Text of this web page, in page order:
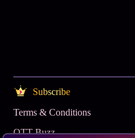
Subscribe
Terms & Conditions
OTT Buzz